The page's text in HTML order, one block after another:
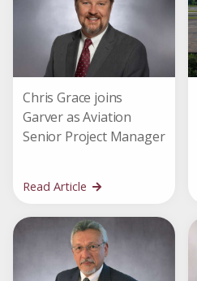
Chris Grace joins
Garver as Aviation
Senior Project Manager
Read Article